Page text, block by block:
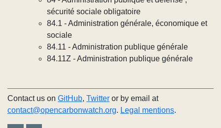
sécurité sociale obligatoire
84.1 - Administration générale, économique et
sociale
84.11 - Administration publique générale
84.11Z - Administration publique générale
Contact us on GitHub, Twitter or by email at
contact@opencarbonwatch.org. Legal mentions.